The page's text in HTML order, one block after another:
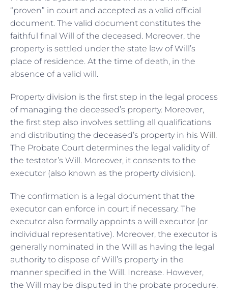
“proven” in court and accepted as a valid official
document. The valid document constitutes the
faithful final Will of the deceased. Moreover, the
property is settled under the state law of Will’s
place of residence. At the time of death, in the
absence of a valid will.
Property division is the first step in the legal process
of managing the deceased’s property. Moreover,
the first step also involves settling all qualifications
and distributing the deceased’s property in his Will.
The Probate Court determines the legal validity of
the testator’s Will. Moreover, it consents to the
executor (also known as the property division).
The confirmation is a legal document that the
executor can enforce in court if necessary. The
executor also formally appoints a will executor (or
individual representative). Moreover, the executor is
generally nominated in the Will as having the legal
authority to dispose of Will’s property in the
manner specified in the Will. Increase. However,
the Will may be disputed in the probate procedure.